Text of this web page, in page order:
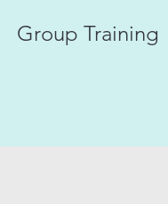
Group Training